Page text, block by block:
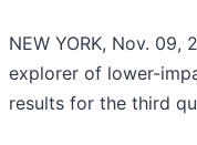
NEW YORK, Nov. 09,
explorer of lower-
results for the third